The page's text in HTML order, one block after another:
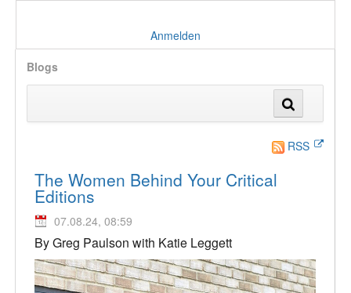
Anmelden
Blogs
RSS
The Women Behind Your Critical
Editions
07.08.24, 08:59
By Greg Paulson with Katie Leggett